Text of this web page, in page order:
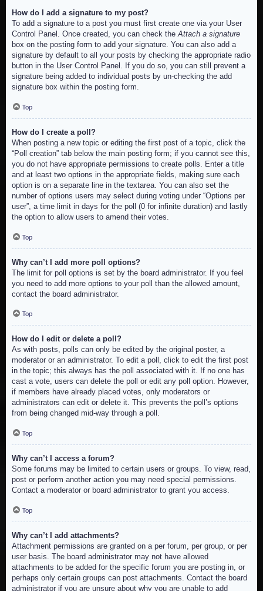
How do I add a signature to my post?
To add a signature to a post you must first create one via your User
Control Panel. Once created, you can check theAttach a signature
box on the posting form to add your signature. You can also add a
signature by default to all your posts by checking the appropriate radio
button in the User Control Panel. If you do so, you can still prevent a
signature being added to individual posts by un-checking the add
signature box within the posting form.
Top
How do I create a poll?
When posting a new topic or editing the first post of a topic, click the
“Poll creation” tab below the main posting form; if you cannot see this,
you do not have appropriate permissions to create polls. Enter a title
and at least two options in the appropriate fields, making sure each
option is on a separate line in the textarea. You can also set the
number of options users may select during voting under “Options per
user”, a time limit in days for the poll (0 for infinite duration) and lastly
the option to allow users to amend their votes.
Top
Why can’t I add more poll options?
The limit for poll options is set by the board administrator. If you feel
you need to add more options to your poll than the allowed amount,
contact the board administrator.
Top
How do I edit or delete a poll?
As with posts, polls can only be edited by the original poster, a
moderator or an administrator. To edit a poll, click to edit the first post
in the topic; this always has the poll associated with it. If no one has
cast a vote, users can delete the poll or edit any poll option. However,
if members have already placed votes, only moderators or
administrators can edit or delete it. This prevents the poll’s options
from being changed mid-way through a poll.
Top
Why can’t I access a forum?
Some forums may be limited to certain users or groups. To view, read,
post or perform another action you may need special permissions.
Contact a moderator or board administrator to grant you access.
Top
Why can’t I add attachments?
Attachment permissions are granted on a per forum, per group, or per
user basis. The board administrator may not have allowed
attachments to be added for the specific forum you are posting in, or
perhaps only certain groups can post attachments. Contact the board
administrator if you are unsure about why you are unable to add